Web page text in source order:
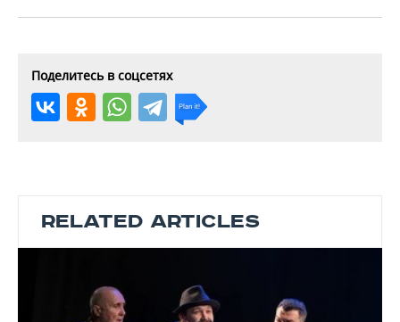
Поделитесь в соцсетях
RELATED ARTICLES